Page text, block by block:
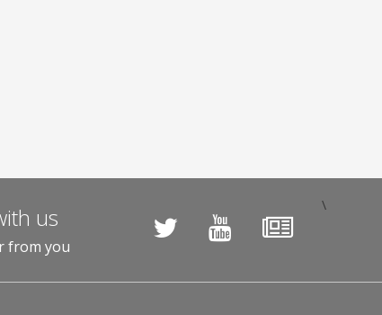
\
us
from you